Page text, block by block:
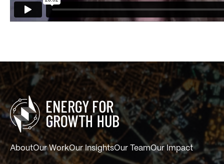
AboutOur WorkOur InsightsOur TeamOur Impact